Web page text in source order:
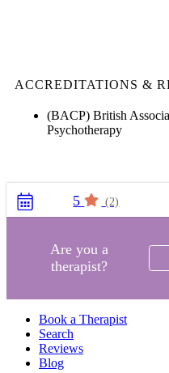
ACCREDITATIONS &
(BACP) British
Psychotherapy
5 (2)
Are you a
therapist?
Book a Therapist
Search
Reviews
Blog